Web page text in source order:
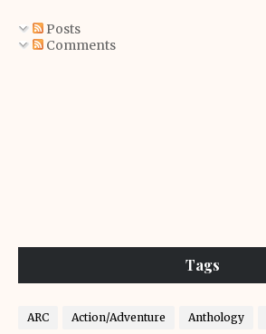
Posts
Comments
Tags
ARC Action/Adventure Anthology